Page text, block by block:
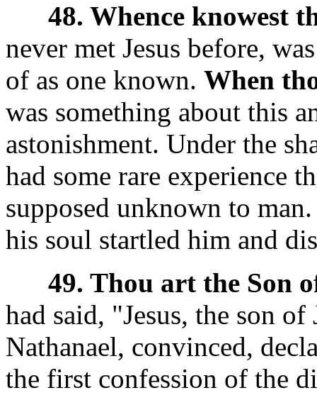
48. Whence knowest
never met Jesus before,
of as one known. When
was something about this
astonishment. Under the
had some rare experience
supposed unknown to
his soul startled him and
49. Thou art the Son
had said, "Jesus, the son
Nathanael, convinced,
the first confession of the